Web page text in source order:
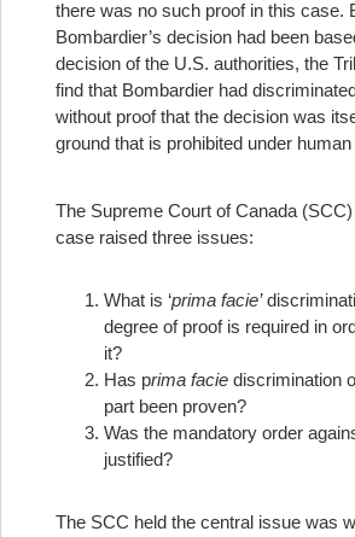
there was no such proof in this case.
Bombardier’s decision had been
decision of the U.S. authorities, the
find that Bombardier had
without proof that the decision was
ground that is prohibited under
The Supreme Court of Canada
case raised three issues:
What is ‘prima facie’
degree of proof is required in
it?
Has prima facie discrimination
part been proven?
Was the mandatory order
justified?
The SCC held the central issue was